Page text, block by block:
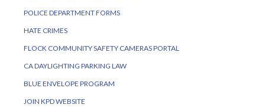
POLICE DEPARTMENT FORMS
HATE CRIMES
FLOCK COMMUNITY SAFETY CAMERAS PORTAL
CA DAYLIGHTING PARKING LAW
BLUE ENVELOPE PROGRAM
JOIN KPD WEBSITE